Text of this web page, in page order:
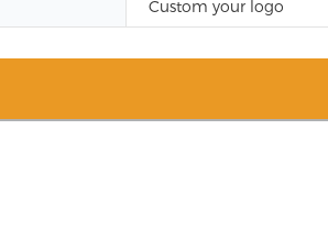
Custom your logo